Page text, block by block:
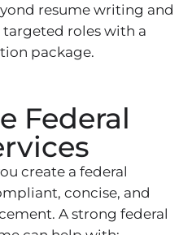
resume writing and
roles with a
package.
Federal
create a federal
concise, and
A strong federal